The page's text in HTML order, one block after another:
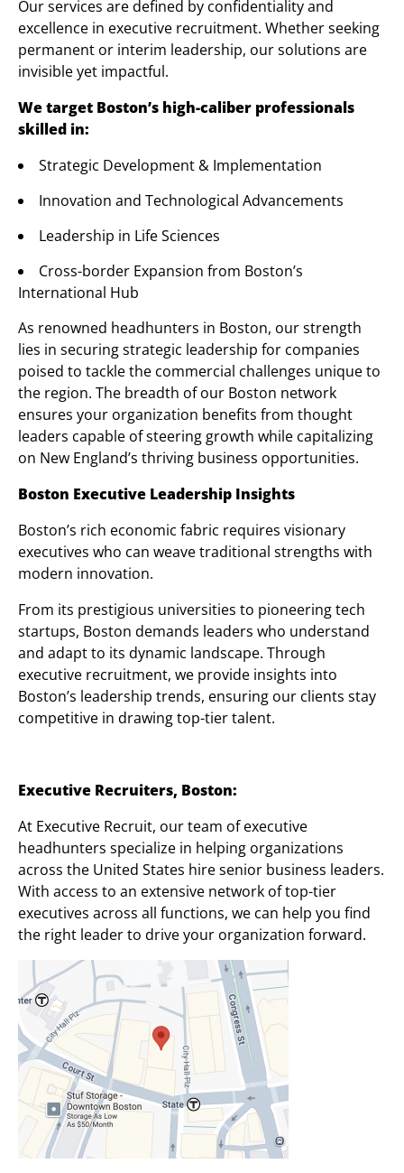
Our services are defined by confidentiality and
excellence in executive recruitment. Whether seeking
permanent or interim leadership, our solutions are
invisible yet impactful.
We target Boston’s high-caliber professionals
skilled in:
Strategic Development & Implementation
Innovation and Technological Advancements
Leadership in Life Sciences
Cross-border Expansion from Boston’s
International Hub
As renowned headhunters in Boston, our strength
lies in securing strategic leadership for companies
poised to tackle the commercial challenges unique to
the region. The breadth of our Boston network
ensures your organization benefits from thought
leaders capable of steering growth while capitalizing
on New England’s thriving business opportunities.
Boston Executive Leadership Insights
Boston’s rich economic fabric requires visionary
executives who can weave traditional strengths with
modern innovation.
From its prestigious universities to pioneering tech
startups, Boston demands leaders who understand
and adapt to its dynamic landscape. Through
executive recruitment, we provide insights into
Boston’s leadership trends, ensuring our clients stay
competitive in drawing top-tier talent.
Executive Recruiters, Boston:
At Executive Recruit, our team of executive
headhunters specialize in helping organizations
across the United States hire senior business leaders.
With access to an extensive network of top-tier
executives across all functions, we can help you find
the right leader to drive your organization forward.